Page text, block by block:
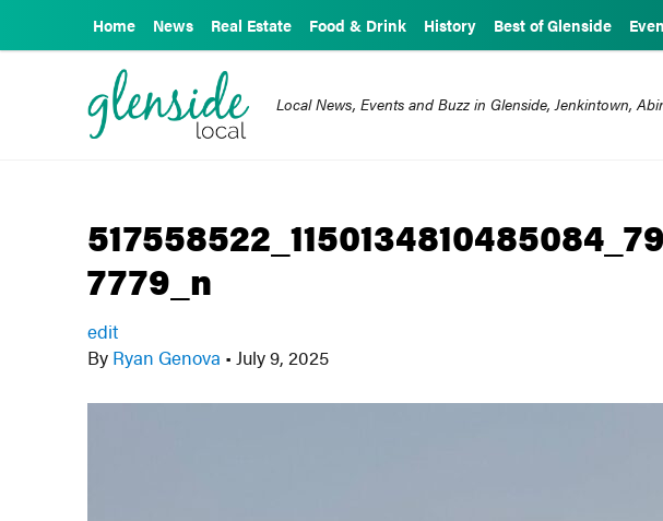
Home News Real Estate Food & Drink History Best of Glenside
Local News, Events and Buzz in Glenside, Jenkintown,
7779_n
edit
By Ryan Genova • July 9, 2025